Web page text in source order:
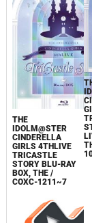
THE
IDOLM@STER
CINDERELLA
GIRLS 4THLIVE
TRICASTLE
STORY BLU-RAY
COXC-1211~7